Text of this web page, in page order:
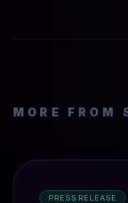
MORE FROM
PRESS RELEASE